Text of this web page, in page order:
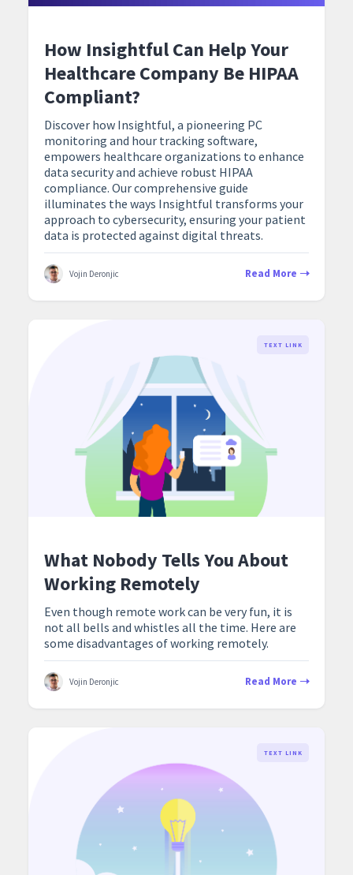
How Insightful Can Help Your
Healthcare Company Be HIPAA
Compliant?
Discover how Insightful, a pioneering PC
monitoring and hour tracking software,
empowers healthcare organizations to enhance
data security and achieve robust HIPAA
compliance. Our comprehensive guide
illuminates the ways Insightful transforms your
approach to cybersecurity, ensuring your patient
data is protected against digital threats.
Vojin Deronjic Read More
TEXT LINK
What Nobody Tells You About
Working Remotely
Even though remote work can be very fun, it is
not all bells and whistles all the time. Here are
some disadvantages of working remotely.
Vojin Deronjic Read More
TEXT LINK